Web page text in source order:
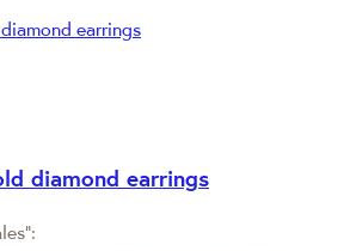
diamond earrings